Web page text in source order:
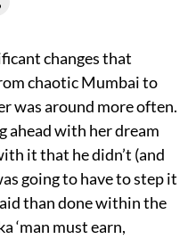
changes that
chaotic Mumbai to
was around more often.
ahead with her dream
it that he didn’t (and
going to have to step it
than done within the
‘man must earn,